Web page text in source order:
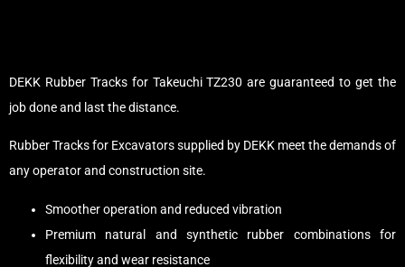
DEKK Rubber Tracks for Takeuchi TZ230 are guaranteed to get the
job done and last the distance.
Rubber Tracks for Excavators supplied by DEKK meet the demands of
any operator and construction site.
Smoother operation and reduced vibration
Premium natural and synthetic rubber combinations for
flexibility and wear resistance